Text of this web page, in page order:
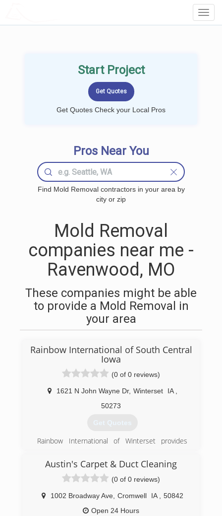
Start Project
Get Quotes Check your Local Pros
Pros Near You
Find Mold Removal contractors in your area by
city or zip
Mold Removal
companies near me -
Ravenwood, MO
These companies might be able
to provide a Mold Removal in
your area
Rainbow International of South Central
Iowa
(0 of 0 reviews)
1621 N John Wayne Dr, Winterset IA
50273
Get Quotes
Rainbow International of Winterset provides
of standards in business and home restoration
services. Utilizing the most advanced
equipment, innovative technologies and a built-
in accountability system, our professional
emergency crews complete every job rapidly to
assure an uncompromising commitment to
Austin's Carpet & Duct Cleaning
(0 of 0 reviews)
1002 Broadway Ave, Cromwell IA
50842
Open 24 Hours